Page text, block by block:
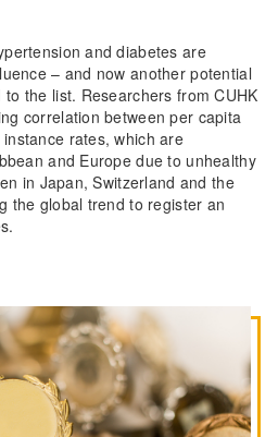
and diabetes are
– and now another potential
the list. Researchers from CUHK
correlation between per capita
rates, which are
and Europe due to unhealthy
in Japan, Switzerland and the
the global trend to register an